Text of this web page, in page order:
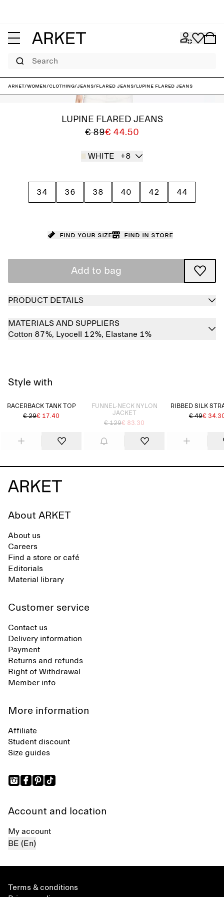
Search
ARKET/Women/Clothing/Jeans/Flared jeans/LUPINE Flared Jeans
LUPINE FLARED JEANS
€ 89€ 44.50
WHITE +8
34 36 38 40 42 44
Find your size Find in store
Add to bag
PRODUCT DETAILS
MATERIALS AND SUPPLIERS
Cotton 87%, Lyocell 12%, Elastane 1%
Style with
RACERBACK TANK TOP
€ 29€ 17.40
FUNNEL-NECK NYLON
JACKET
€ 129€ 83.30
RIBBED SILK
€ 49€
About ARKET
About us
Careers
Find a store or café
Editorials
Material library
Customer service
Contact us
Delivery information
Payment
Returns and refunds
Right of Withdrawal
Member info
More information
Affiliate
Student discount
Size guides
Account and location
My account
BE (En)
Terms & conditions